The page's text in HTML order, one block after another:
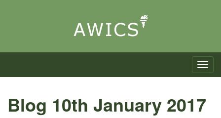
Toggle
Blog 10th January 2017